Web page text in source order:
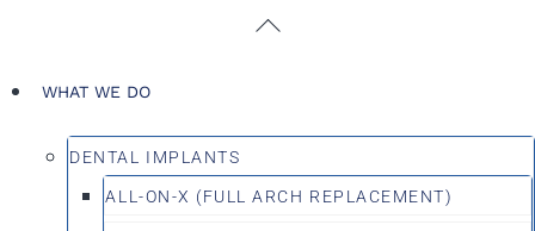
contentWHAT WE DO
DENTAL IMPLANTS
ALL-ON-X (FULL ARCH REPLACEMENT)
Back